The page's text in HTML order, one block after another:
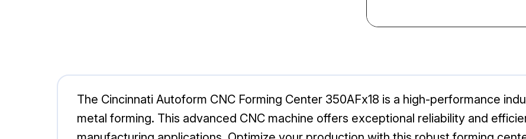
The Cincinnati Autoform CNC Forming Center 350AFx18 is a high-performance
metal forming. This advanced CNC machine offers exceptional reliability and